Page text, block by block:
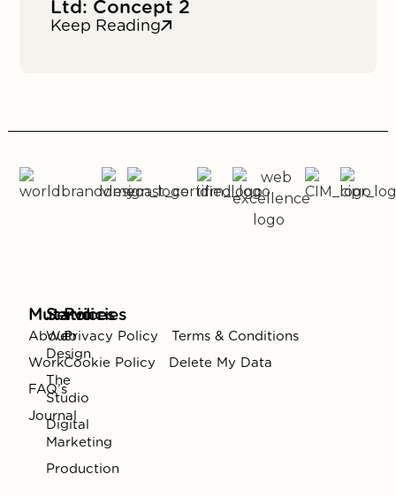
Ltd: Concept 2
Keep Reading
Mutatio
About
Work
FAQ’s
Journal
Services
Web
Design
The
Studio
Digital
Marketing
Production
Policies
Privacy Policy
Terms & Conditions
Cookie Policy
Delete My Data